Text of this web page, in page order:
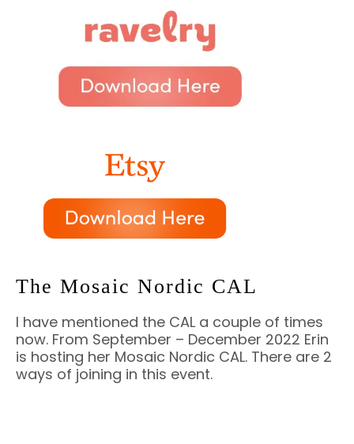
The Mosaic Nordic CAL
I have mentioned the CAL a couple of times
now. From September – December 2022 Erin
is hosting her Mosaic Nordic CAL. There are 2
ways of joining in this event.